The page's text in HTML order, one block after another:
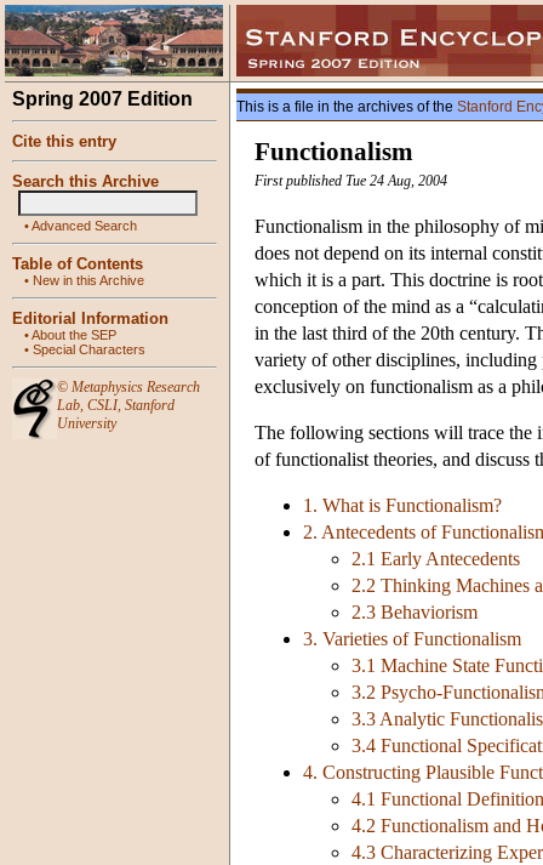
Spring 2007 Edition
Cite this entry
Search this Archive
•Advanced Search
Table of Contents
• New in this Archive
Editorial Information
•About the SEP
• Special Characters
© Metaphysics Research
Lab, CSLI, Stanford
University
This is a file in the archives of the Stanford
Functionalism
First published Tue 24 Aug, 2004
Functionalism in the philosophy of
does not depend on its internal
which it is a part. This doctrine is
conception of the mind as a
in the last third of the 20th century.
variety of other disciplines, including
exclusively on functionalism as a
The following sections will trace the
of functionalist theories, and discuss
1. What is Functionalism?
2. Antecedents of
2.1 Early Antecedents
2.2 Thinking Machines
2.3 Behaviorism
3. Varieties of Functionalism
3.1 Machine State
3.2 Psycho-
3.3 Analytic
3.4 Functional
4. Constructing Plausible
4.1 Functional
4.2 Functionalism and
4.3 Characterizing